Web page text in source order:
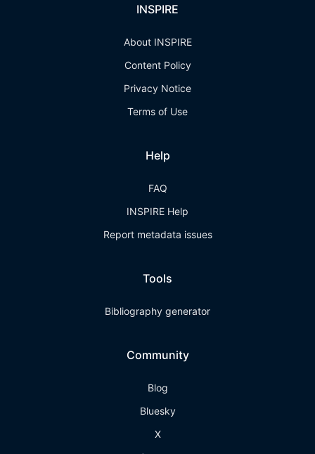
INSPIRE
About INSPIRE
Content Policy
Privacy Notice
Terms of Use
Help
FAQ
INSPIRE Help
Report metadata issues
Tools
Bibliography generator
Community
Blog
Bluesky
X